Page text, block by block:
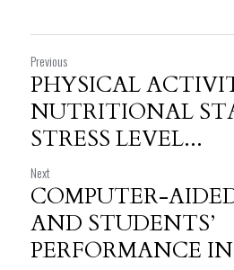
Previous
PHYSICAL
NUTRITIONAL
STRESS LEVEL...
Next
COMPUTER-
AND STUDENTS’
PERFORMANCE